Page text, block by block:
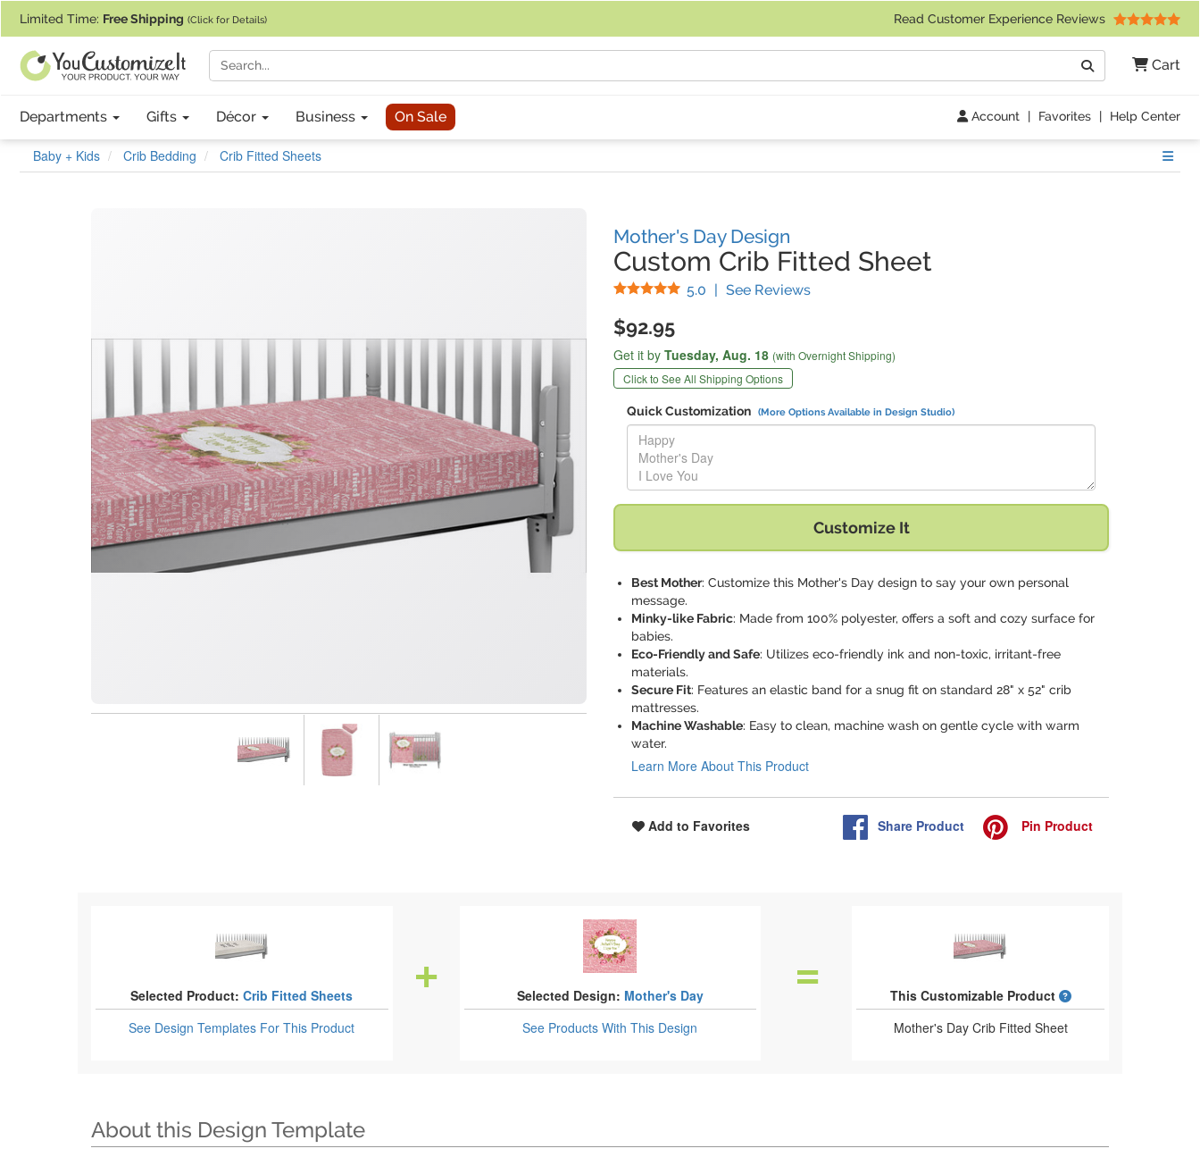
Limited Time: Free Shipping (Click for Details) Read Customer Experience Reviews
Cart
Search
Departments Gifts Décor Business On Sale Account | Favorites | Help Center
Baby + Kids Crib Bedding Crib Fitted Sheets
Mother's Day Design
Custom Crib Fitted Sheet
5.0 Stars
| See Reviews(
$92.95
Get it by Tuesday, Aug. 18 (with Overnight Shipping)
Click to See All Shipping Options
Quick Customization (More Options Available in Design Studio)
Replace "Happy Mother's Day I Love You" with:
Customize It
Best Mother: Customize this Mother's Day design to say your own personal
message.
Minky-like Fabric: Made from 100% polyester, offers a soft and cozy surface for
babies.
Eco-Friendly and Safe: Utilizes eco-friendly ink and non-toxic, irritant-free
materials.
Secure Fit: Features an elastic band for a snug fit on standard 28" x 52" crib
mattresses.
Machine Washable: Easy to clean, machine wash on gentle cycle with warm
water.
Learn More About This Product
Add to Favorites Share Product Pin Product
Selected Product: Crib Fitted Sheets
See Design Templates For This Product
Selected Design: Mother's Day
See ProductsWith This Design
This Customizable Product
What is a designed
Mother's Day Crib Fitted Sheet
About this Design Template